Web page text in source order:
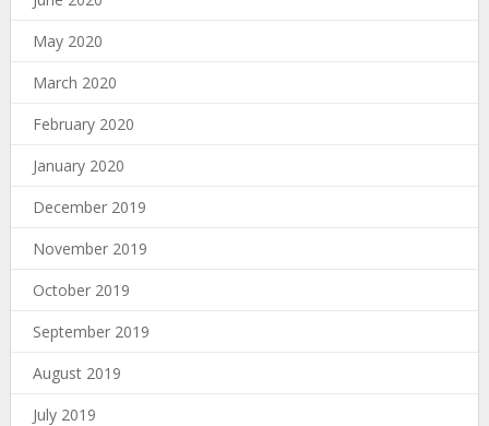
May 2020
March 2020
February 2020
January 2020
December 2019
November 2019
October 2019
September 2019
August 2019
July 2019